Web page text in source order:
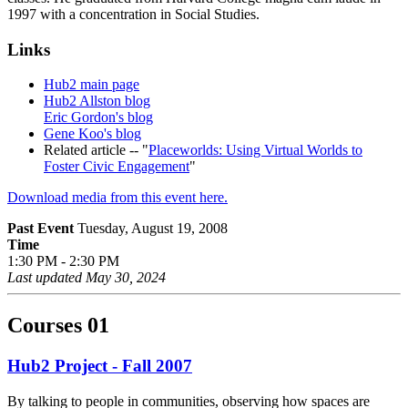
1997 with a concentration in Social Studies.
Links
Hub2 main page
Hub2 Allston blog
Eric Gordon's blog
Gene Koo's blog
Related article -- "Placeworlds: Using Virtual Worlds to
Foster Civic Engagement"
Download media from this event here.
Past Event Tuesday, August 19, 2008
Time
1:30 PM - 2:30 PM
Last updated May 30, 2024
Courses 01
Hub2 Project - Fall 2007
By talking to people in communities, observing how spaces are